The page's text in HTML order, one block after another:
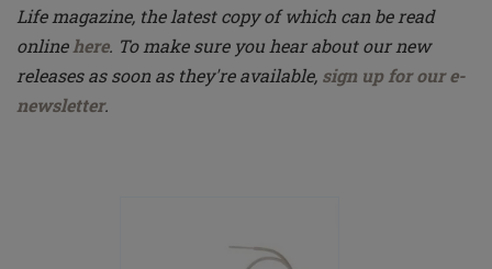
Life magazine, the latest copy of which can be read
onlinehere. To make sure you hear about our new
releases as soon as they're available, sign up for our e-
newsletter.